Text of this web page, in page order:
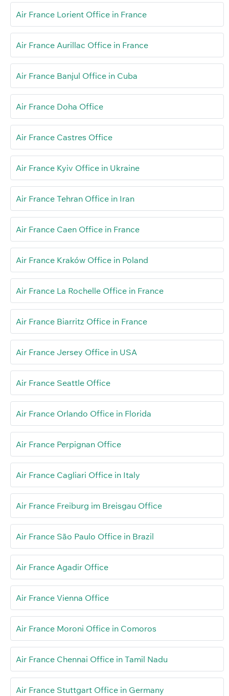
Air France Lorient Office in France
Air France Aurillac Office in France
Air France Banjul Office in Cuba
Air France Doha Office
Air France Castres Office
Air France Kyiv Office in Ukraine
Air France Tehran Office in Iran
Air France Caen Office in France
Air France Kraków Office in Poland
Air France La Rochelle Office in France
Air France Biarritz Office in France
Air France Jersey Office in USA
Air France Seattle Office
Air France Orlando Office in Florida
Air France Perpignan Office
Air France Cagliari Office in Italy
Air France Freiburg im Breisgau Office
Air France São Paulo Office in Brazil
Air France Agadir Office
Air France Vienna Office
Air France Moroni Office in Comoros
Air France Chennai Office in Tamil Nadu
Air France Stuttgart Office in Germany